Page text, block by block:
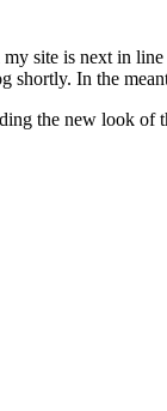
my site is next in
shortly. In the
the new look